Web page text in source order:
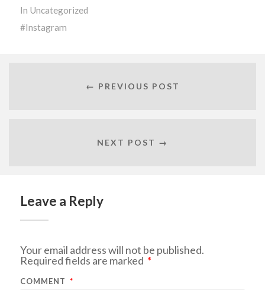
In Uncategorized
Instagram
← PREVIOUS POST
NEXT POST →
Leave a Reply
Your email address will not be published.
Required fields are marked *
COMMENT *